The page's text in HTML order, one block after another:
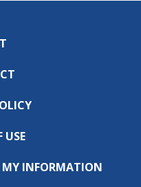
USE
MY INFORMATION